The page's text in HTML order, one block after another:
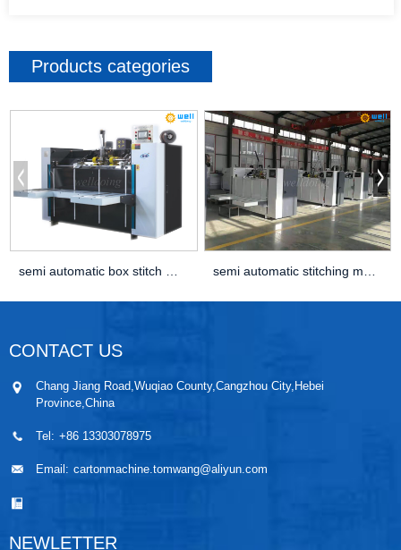
Products categories
CONTACT US
Chang Jiang Road,Wuqiao County,Cangzhou City,Hebei
Province,China
Tel: +86 13303078975
Email: cartonmachine.tomwang@aliyun.com
NEWLETTER